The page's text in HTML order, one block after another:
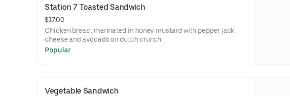
Station 7 Toasted Sandwich
$17.00
Chicken breast marinated in honey mustard with pepper jack
cheese and avocado on dutch crunch.
Popular
Vegetable Sandwich